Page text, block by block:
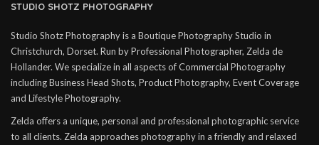
STUDIO SHOTZ PHOTOGRAPHY
Studio Shotz Photography is a Boutique Photography Studio in
Christchurch, Dorset. Run by Professional Photographer, Zelda de
Hollander. We specialize in all aspects of Commercial Photography
including Business Head Shots, Product Photography, Event Coverage
and Lifestyle Photography.
Zelda offers a unique, personal and professional photographic service
to all clients. Zelda approaches photography in a friendly and relaxed